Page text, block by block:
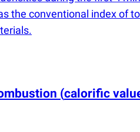
the conventional index of
(calorific